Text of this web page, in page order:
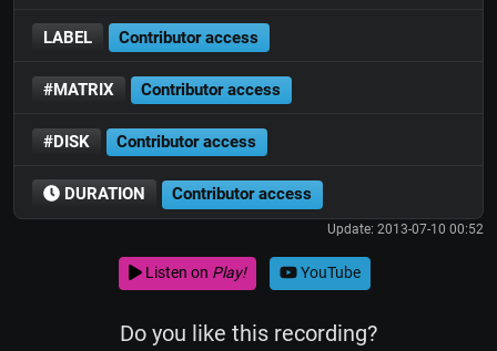
LABEL Contributor access
#MATRIX Contributor access
#DISK Contributor access
DURATION Contributor access
Update: 2013-07-10 00:52
Listen on Play! YouTube
Do you like this recording?